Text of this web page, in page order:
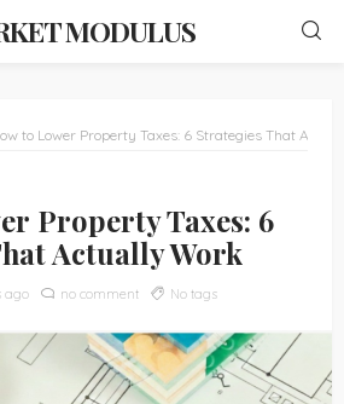
MODULUS
to Lower Property Taxes: 6 Strategies That
Property Taxes: 6
Actually Work
ago no comment No tags